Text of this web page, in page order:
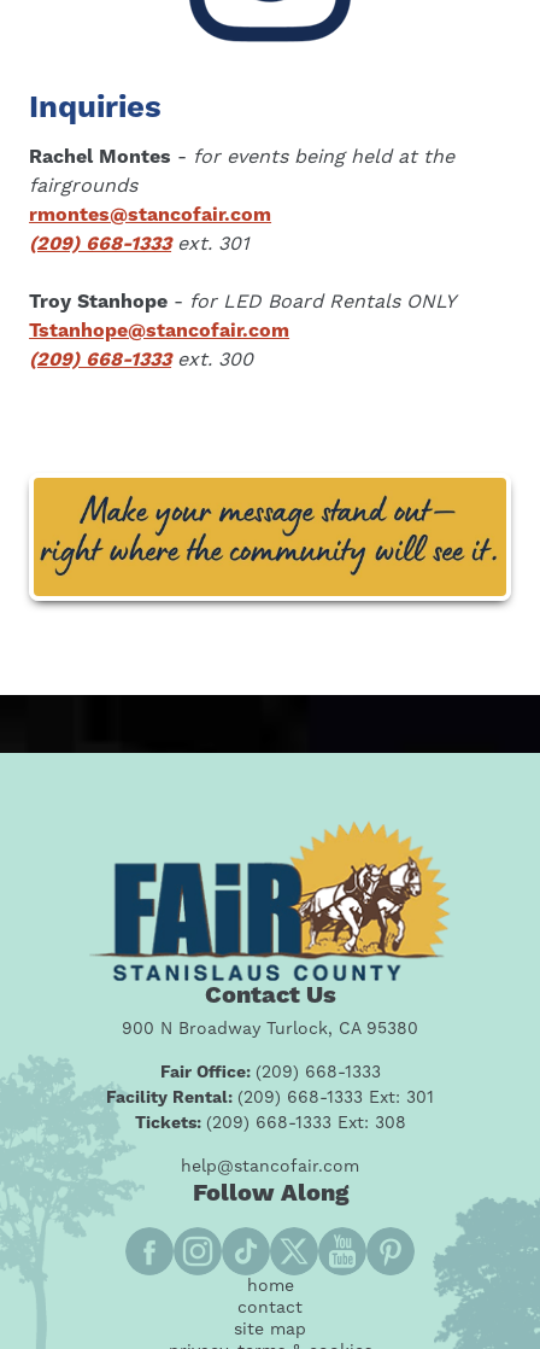
Inquiries
Rachel Montes - for events being held at the
fairgrounds
rmontes@stancofair.com
(209) 668-1333ext. 301
Troy Stanhope - for LED Board Rentals ONLY
Tstanhope@stancofair.com
(209) 668-1333ext. 300
Contact Us
900 N Broadway Turlock, CA 95380
Fair Office: (209) 668-1333
Facility Rental: (209) 668-1333 Ext: 301
Tickets: (209) 668-1333 Ext: 308
help@stancofair.com
Follow Along
home
contact
site map